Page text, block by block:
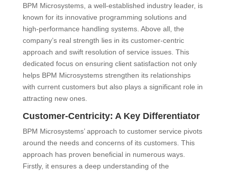
BPM Microsystems, a well-established industry leader, is
known for its innovative programming solutions and
high-performance handling systems. Above all, the
company’s real strength lies in its customer-centric
approach and swift resolution of service issues. This
dedicated focus on ensuring client satisfaction not only
helps BPM Microsystems strengthen its relationships
with current customers but also plays a significant role in
attracting new ones.
Customer-Centricity: A Key Differentiator
BPM Microsystems’ approach to customer service pivots
around the needs and concerns of its customers. This
approach has proven beneficial in numerous ways.
Firstly, it ensures a deep understanding of the